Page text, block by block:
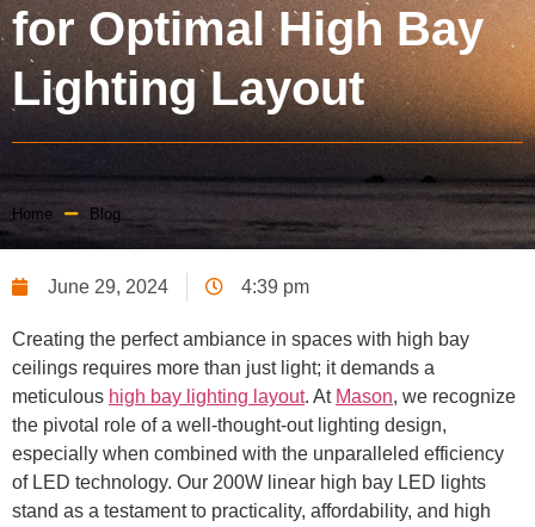
for Optimal High Bay
Lighting Layout
Home Blog
June 29, 2024 4:39 pm
Creating the perfect ambiance in spaces with high bay
ceilings requires more than just light; it demands a
meticulous high bay lighting layout. At Mason, we recognize
the pivotal role of a well-thought-out lighting design,
especially when combined with the unparalleled efficiency
of LED technology. Our 200W linear high bay LED lights
stand as a testament to practicality, affordability, and high